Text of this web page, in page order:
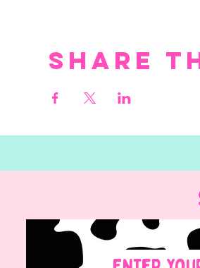
Share